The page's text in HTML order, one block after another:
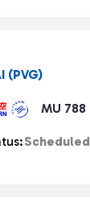
MU 788
(PVG)
Scheduled